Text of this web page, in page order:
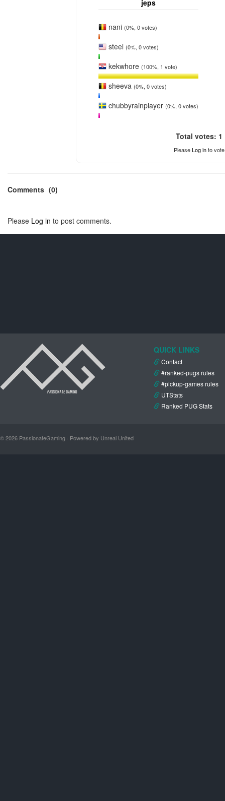
jeps
nani (0%, 0 votes)
steel (0%, 0 votes)
kekwhore (100%, 1 vote)
sheeva (0%, 0 votes)
chubbyrainplayer (0%, 0 votes)
Total votes: 1
PleaseLog into vote
Comments (0)
Please Log in to post comments.
QUICK LINKS
Contact
#ranked-pugs rules
#pickup-games rules
UTStats
Ranked PUG Stats
© 2026 PassionateGaming · Powered by Unreal United